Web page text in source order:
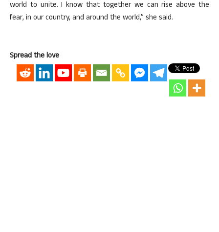
world to unite. I know that together we can rise above the
fear, in our country, and around the world,” she said.
Spread the love